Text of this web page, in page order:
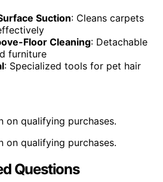
Suction: Cleans carpets
Floor Cleaning: Detachable
furniture
: Specialized tools for pet hair
on qualifying purchases.
on qualifying purchases.
Questions